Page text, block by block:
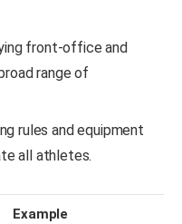
front-office and
range of
rules and equipment
all athletes.
Example